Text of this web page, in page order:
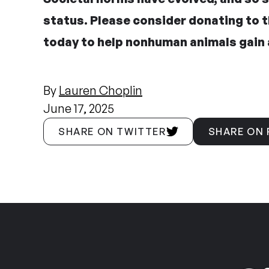
status. Please consider donating to
todayto help nonhuman animals
By Lauren Choplin
June 17, 2025
SHARE ON TWITTER SHARE ON